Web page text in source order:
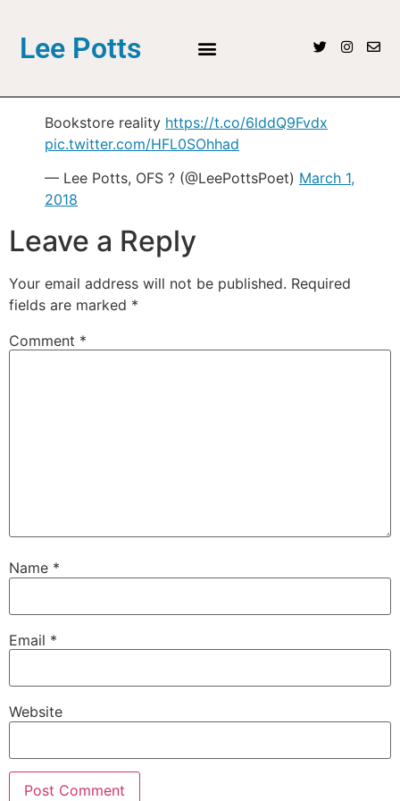
Lee Potts
Bookstore reality https://t.co/6lddQ9Fvdx
pic.twitter.com/HFL0SOhhad
— Lee Potts, OFS ? (@LeePottsPoet) March 1,
2018
Leave a Reply
Your email address will not be published. Required
fields are marked *
Comment *
Name *
Email *
Website